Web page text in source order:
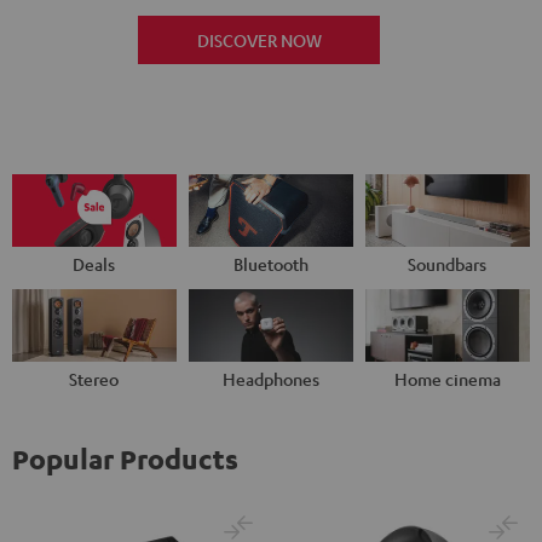
DISCOVER NOW
Deals Bluetooth Soundbars
Stereo Headphones Home cinema
Popular Products